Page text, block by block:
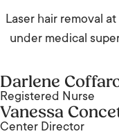
Laser hair removal
under medical
Darlene
Registered Nurse
Vanessa
Center Director